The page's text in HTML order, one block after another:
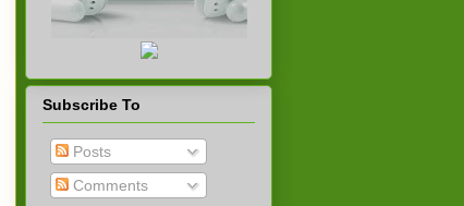
Subscribe To
Posts
Comments